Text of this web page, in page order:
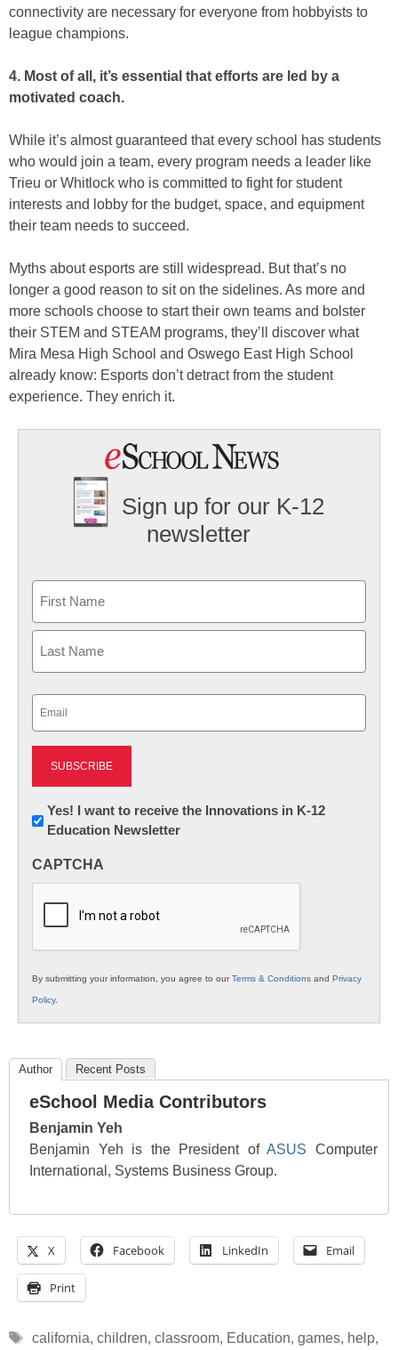
connectivity are necessary for everyone from hobbyists to
league champions.
4. Most of all, it’s essential that efforts are led by a
motivated coach.
While it’s almost guaranteed that every school has students
who would join a team, every program needs a leader like
Trieu or Whitlock who is committed to fight for student
interests and lobby for the budget, space, and equipment
their team needs to succeed.
Myths about esports are still widespread. But that’s no
longer a good reason to sit on the sidelines. As more and
more schools choose to start their own teams and bolster
their STEM and STEAM programs, they’ll discover what
Mira Mesa High School and Oswego East High School
already know: Esports don’t detract from the student
experience. They enrich it.
Sign up for our K-12
newsletter
First
Newsletter:
Innovations
K12
Yes! I want to receive the Innovations in K-12
Education Newsletter
CAPTCHA
By submitting your information, you agree to ourTerms & Conditions and Privacy
Policy.
Author Recent Posts
eSchool Media Contributors
Benjamin Yeh
Benjamin Yeh is the President ofASUS Computer
International, Systems Business Group.
X Facebook LinkedIn Email
Print
Tags
california, children, classroom, Education, games, help,